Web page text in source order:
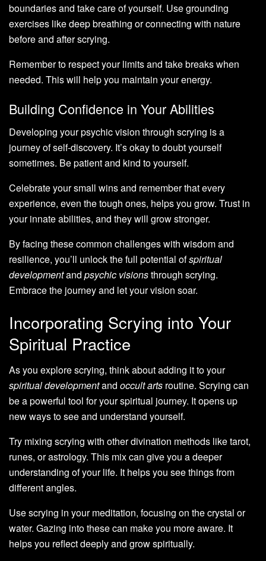
boundaries and take care of yourself. Use grounding
exercises like deep breathing or connecting with nature
before and after scrying.
Remember to respect your limits and take breaks when
needed. This will help you maintain your energy.
Building Confidence in Your Abilities
Developing your psychic vision through scrying is a
journey of self-discovery. It’s okay to doubt yourself
sometimes. Be patient and kind to yourself.
Celebrate your small wins and remember that every
experience, even the tough ones, helps you grow. Trust in
your innate abilities, and they will grow stronger.
By facing these common challenges with wisdom and
resilience, you’ll unlock the full potential ofspiritual
developmentand psychic visionsthrough scrying.
Embrace the journey and let your vision soar.
Incorporating Scrying into Your
Spiritual Practice
As you explore scrying, think about adding it to your
spiritual developmentand occult arts routine. Scrying can
be a powerful tool for your spiritual journey. It opens up
new ways to see and understand yourself.
Try mixing scrying with other divination methods like tarot,
runes, or astrology. This mix can give you a deeper
understanding of your life. It helps you see things from
different angles.
Use scrying in your meditation, focusing on the crystal or
water. Gazing into these can make you more aware. It
helps you reflect deeply and grow spiritually.